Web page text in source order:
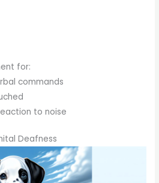
for:
commands
to noise
Deafness